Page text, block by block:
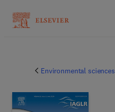
Environmental sciences